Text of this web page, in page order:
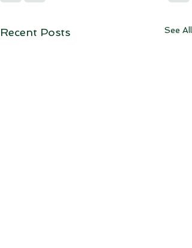
Recent Posts See All